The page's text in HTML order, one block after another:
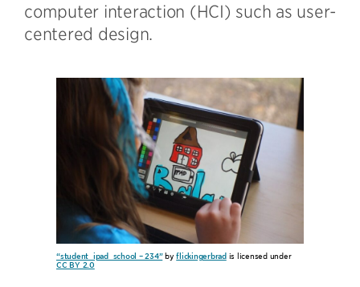
computer interaction (HCI) such as user-
centered design.
“student_ipad_school – 234”byflickingerbradis licensed under
CC BY 2.0